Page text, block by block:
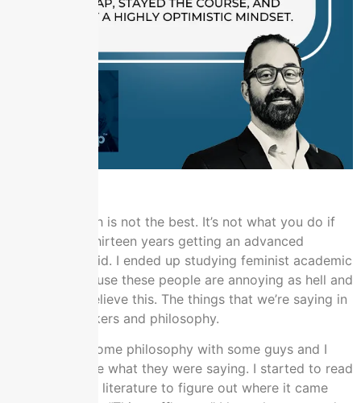
I got out, which is not the best. It’s not what you do if
you’ve spent thirteen years getting an advanced
degree, but I did. I ended up studying feminist academic
literature because these people are annoying as hell and
they cannot believe this. The things that we’re saying in
different checkers and philosophy.
I was writing some philosophy with some guys and I
couldn’t believe what they were saying. I started to read
their academic literature to figure out where it came